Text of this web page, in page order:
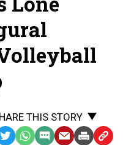
THIS STORY
TwitterWhatsApp
SMS EmailPrint Copy